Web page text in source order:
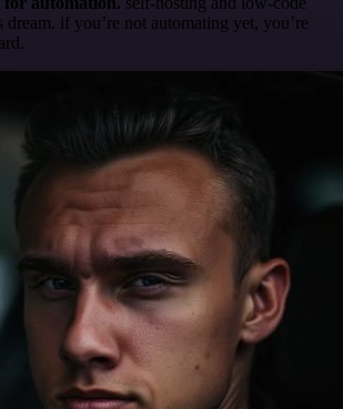
dream. if you’re not automating yet, you’re